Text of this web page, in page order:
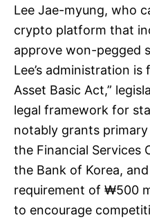
Lee Jae-myung, who
crypto platform that
approve won-pegged
Lee’s administration
Asset Basic Act,”
legal framework for
notably grants
the Financial Services
the Bank of Korea,
requirement of ₩500
to encourage